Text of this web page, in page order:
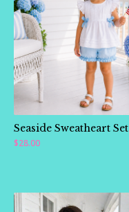
Seaside Sweatheart Set
$28.00